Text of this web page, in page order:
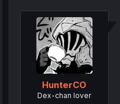
HunterCO
Dex-chan lover